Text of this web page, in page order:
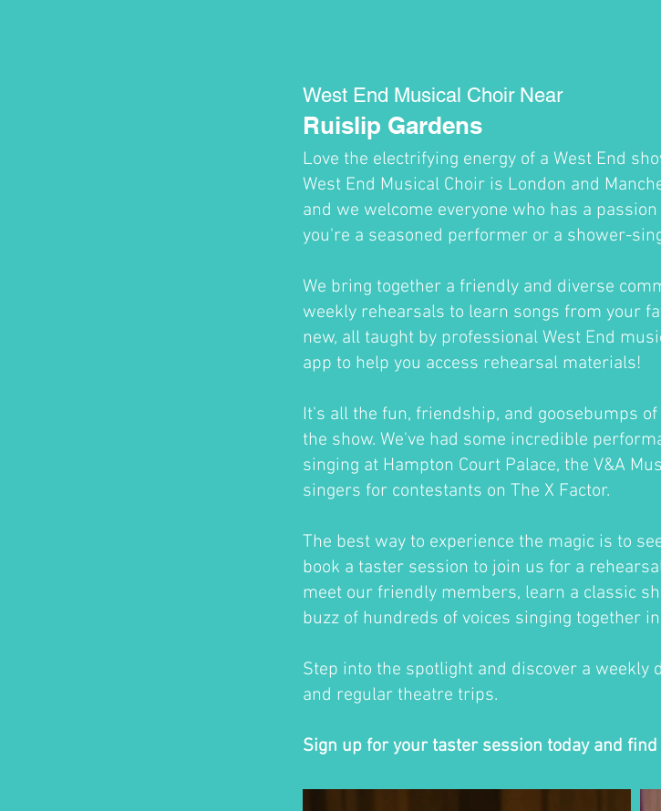
West End Musical Choir Near
Ruislip Gardens
Love the electrifying energy of a West End
West End Musical Choir is London and
and we welcome everyone who has a
you're a seasoned performer or a shower-
We bring together a friendly and diverse
weekly rehearsals to learn songs from your
new, all taught by professional West End
app to help you access rehearsal materials!
It's all the fun, friendship, and goosebumps
the show. We've had some incredible
singing at Hampton Court Palace, the V&A
singers for contestants on The X Factor.
The best way to experience the magic is to
book a taster session to join us for a
meet our friendly members, learn a classic
buzz of hundreds of voices singing together
Step into the spotlight and discover a weekly
and regular theatre trips.
Sign up for your taster session today and